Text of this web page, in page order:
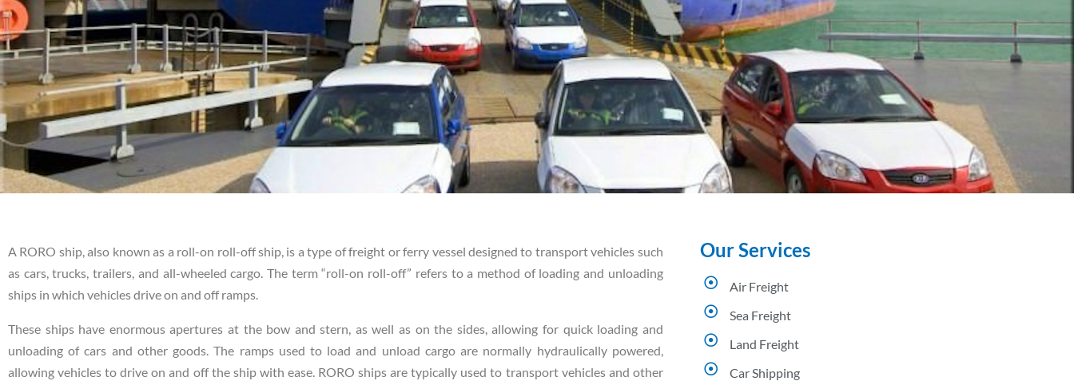
A RORO ship, also known as a roll-on roll-off ship, is a type of freight or ferry vessel designed to transport vehicles such
as cars, trucks, trailers, and all-wheeled cargo. The term “roll-on roll-off” refers to a method of loading and unloading
ships in which vehicles drive on and off ramps.
These ships have enormous apertures at the bow and stern, as well as on the sides, allowing for quick loading and
unloading of cars and other goods. The ramps used to load and unload cargo are normally hydraulically powered,
allowing vehicles to drive on and off the ship with ease. RORO ships are typically used to transport vehicles and other
Our Services
Air Freight
Sea Freight
Land Freight
Car Shipping